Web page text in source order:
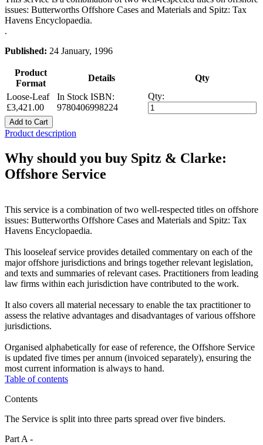
issues: Butterworths Offshore Cases and Materials and Spitz: Tax
Havens Encyclopaedia.
.
Published: 24 January, 1996
Product
Format
Details
Qty
Loose-Leaf
£3,421.00
In Stock ISBN:
9780406998224
Qty:
Add to Cart
Product description
Why should you buy Spitz & Clarke:
Offshore Service
This service is a combination of two well-respected titles on offshore
issues: Butterworths Offshore Cases and Materials and Spitz: Tax
Havens Encyclopaedia.
This looseleaf service provides detailed commentary on each of the
major offshore jurisdictions and brings together relevant legislation,
and texts and summaries of relevant cases. Practitioners from leading
law firms within each jurisdiction have contributed to the work.
It also covers all material necessary to enable the tax practitioner to
assess the relative advantages and disadvantages of various offshore
jurisdictions.
Organised alphabetically for ease of reference, the Offshore Service
is updated five times per annum (invoiced separately), ensuring the
most current information is always to hand.
Table of contents
Contents
The Service is split into three parts spread over five binders.
Part A -